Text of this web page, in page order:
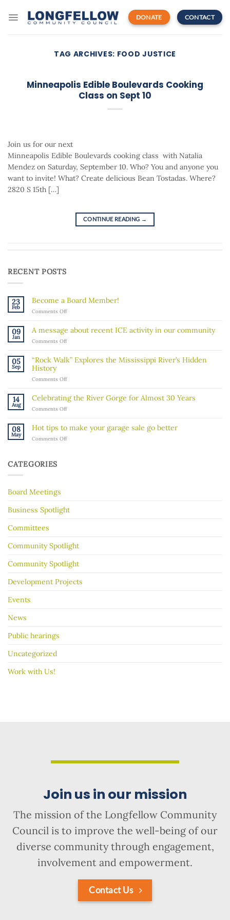
DONATE CONTACT
TAG ARCHIVES: FOOD JUSTICE
Minneapolis Edible Boulevards Cooking
Class on Sept 10
Join us for our next
Minneapolis Edible Boulevards cooking class with Natalia
Mendez on Saturday, September 10. Who? You and anyone you
want to invite! What? Create delicious Bean Tostadas. Where?
2820 S 15th […]
CONTINUE READING →
RECENT POSTS
23
Feb
Become a Board Member!
Comments Offon
Board
Member!
09
Jan
A message about recent ICE activity in our community
Comments Offon
message
about
ICE
our
community
05
Sep
“Rock Walk” Explores the Mississippi River’s Hidden
History
Comments Offon
Walk”
Explores
the
River’s
Hidden
History
14
Aug
Celebrating the River Gorge for Almost 30 Years
Comments Offon
River
Gorge
08
May
Hot tips to make your garage sale go better
Comments Offon
better
CATEGORIES
Board Meetings
Business Spotlight
Committees
Community Spotlight
Community Spotlight
Development Projects
Events
News
Public hearings
Uncategorized
Work with Us!
Join us in our mission
The mission of the Longfellow Community
Council is to improve the well-being of our
diverse community through engagement,
involvement and empowerment.
Contact Us